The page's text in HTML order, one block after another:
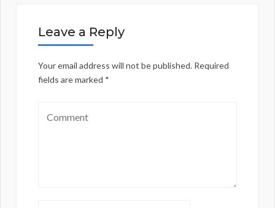
Leave a Reply
Your email address will not be published. Required
fields are marked *